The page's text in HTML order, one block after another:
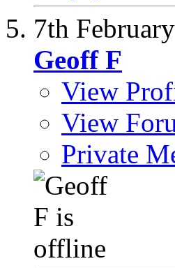
7th
Geoff F
View
View
Private